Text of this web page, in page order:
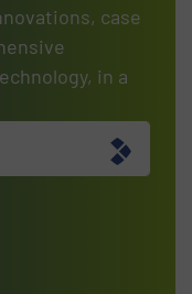
case
in a